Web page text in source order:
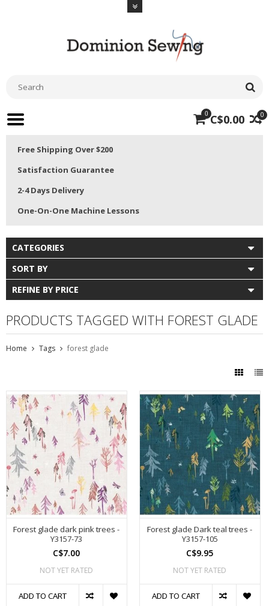
0
0 C$0.00
Free Shipping Over $200
Satisfaction Guarantee
2-4 Days Delivery
One-On-One Machine Lessons
CATEGORIES
SORT BY
REFINE BY PRICE
PRODUCTS TAGGED WITH FOREST GLADE
Home Tags forest glade
Forest glade dark pink trees -
Y3157-73
C$7.00
NOT YET RATED
ADD TO CART
Forest glade Dark teal trees -
Y3157-105
C$9.95
NOT YET RATED
ADD TO CART